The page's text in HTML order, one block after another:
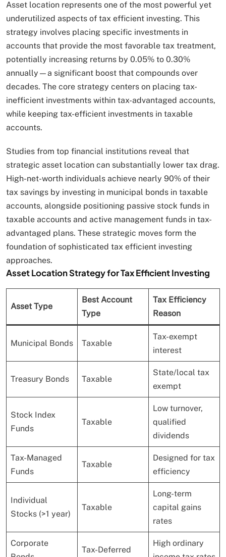
Asset location represents one of the most powerful yet
underutilized aspects of tax efficient investing. This
strategy involves placing specific investments in
accounts that provide the most favorable tax treatment,
potentially increasing returns by 0.05% to 0.30%
annually—a significant boost that compounds over
decades. The core strategy centers on placing tax-
inefficient investments within tax-advantaged accounts,
while keeping tax-efficient investments in taxable
accounts.
Studies from top financial institutions reveal that
strategic asset location can substantially lower tax drag.
High-net-worth individuals achieve nearly 90% of their
tax savings by investing in municipal bonds in taxable
accounts, alongside positioning passive stock funds in
taxable accounts and active management funds in tax-
advantaged plans. These strategic moves form the
foundation of sophisticated tax efficient investing
approaches.
Asset Location Strategy for Tax Efficient Investing
Asset Type
Best Account
Type
Tax Efficiency
Reason
Municipal Bonds Taxable
Tax-exempt
interest
Treasury Bonds Taxable
State/local tax
exempt
Stock Index
Funds
Taxable
Low turnover,
qualified
dividends
Tax-Managed
Funds
Taxable
Designed for tax
efficiency
Individual
Stocks (>1 year)
Taxable
Long-term
capital gains
rates
Corporate
Tax-Deferred
High ordinary